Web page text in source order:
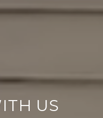
US